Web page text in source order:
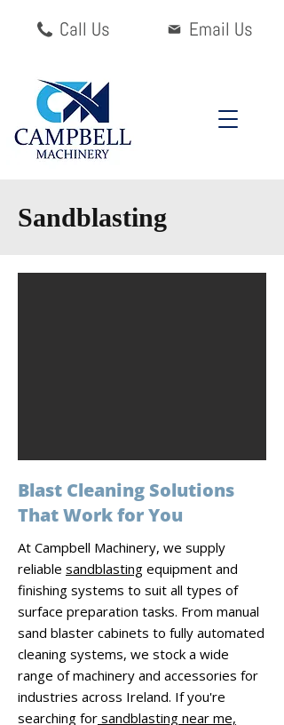
Call Us Email Us
Sandblasting
Blast Cleaning Solutions
That Work for You
At Campbell Machinery, we supply
reliable sandblasting equipment and
finishing systems to suit all types of
surface preparation tasks. From manual
sand blaster cabinets to fully automated
cleaning systems, we stock a wide
range of machinery and accessories for
industries across Ireland. If you're
searching for sandblasting near me,